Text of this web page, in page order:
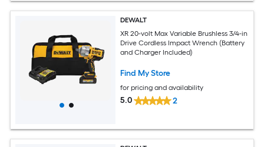
DEWALT
XR 20-volt Max Variable Brushless 3/4-in
Drive Cordless Impact Wrench (Battery
and Charger Included)
Find My Store
for pricing and availability
5.0 2